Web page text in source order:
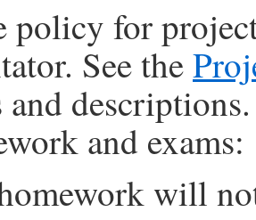
policy for
See the
and exams:
will